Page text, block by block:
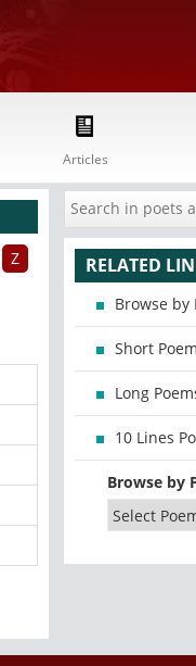
Articles
Z RELATED
Browse by
Short
Long
10 Lines
Browse by